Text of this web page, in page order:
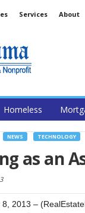
Services About
Homeless
NEWS TECHNOLOGY
as an
8, 2013 –